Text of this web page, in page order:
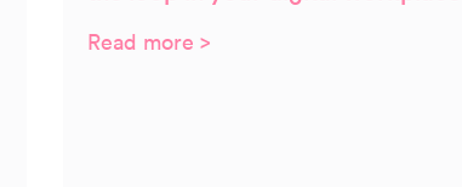
Read more >